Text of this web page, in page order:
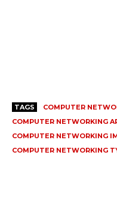
TAGS
COMPUTER
COMPUTER NETWORKING
COMPUTER NETWORKING
COMPUTER NETWORKING